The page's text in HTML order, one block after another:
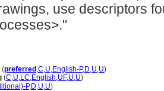
use descriptors
(preferred ,C,U,English-P,D,U,U)
(C,U,LC,English,UF,U,U)
P,D,U,U)